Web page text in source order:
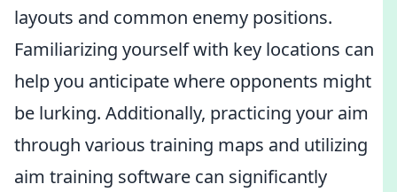
layouts and common enemy positions.
Familiarizing yourself with key locations can
help you anticipate where opponents might
be lurking. Additionally, practicing your aim
through various training maps and utilizing
aim training software can significantly